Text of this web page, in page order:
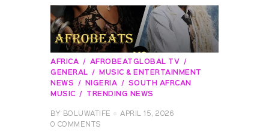
AFRICA
AFROBEATGLOBAL TV
GENERAL
MUSIC & ENTERTAINMENT
NEWS
NIGERIA
SOUTH AFRCAN
MUSIC
TRENDING NEWS
BY BOLUWATIFE
APRIL 15, 2026
0 COMMENTS